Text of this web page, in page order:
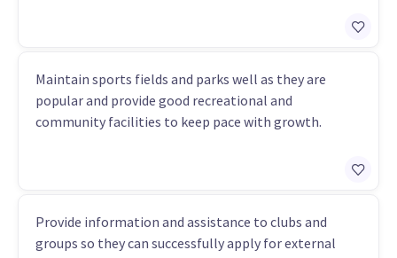
Maintain sports fields and parks well as they are
popular and provide good recreational and
community facilities to keep pace with growth.
Provide information and assistance to clubs and
groups so they can successfully apply for external